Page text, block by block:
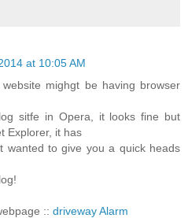
at 10:05 AM
mighgt be having browser
sitfe in Opera, it looks fine but
Explorer, it has
wanted to give you a quick heads
:: driveway Alarm